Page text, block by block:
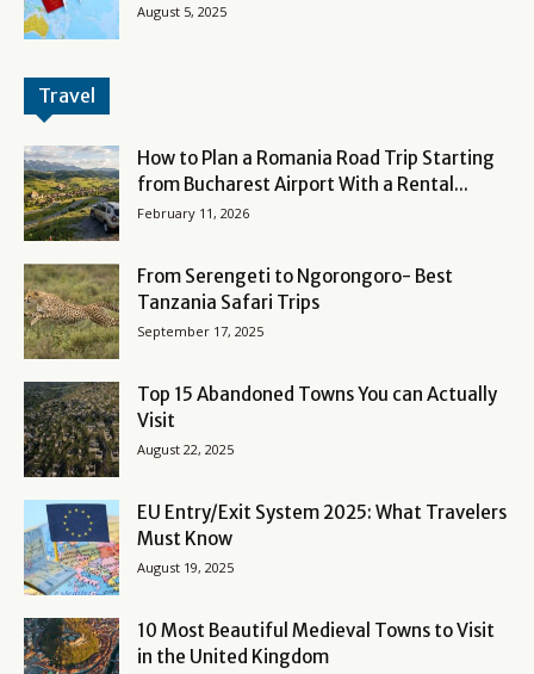
August 5, 2025
Travel
How to Plan a Romania Road Trip Starting
from Bucharest Airport With a Rental...
February 11, 2026
From Serengeti to Ngorongoro- Best
Tanzania Safari Trips
September 17, 2025
Top 15 Abandoned Towns You can Actually
Visit
August 22, 2025
EU Entry/Exit System 2025: What Travelers
Must Know
August 19, 2025
10 Most Beautiful Medieval Towns to Visit
in the United Kingdom